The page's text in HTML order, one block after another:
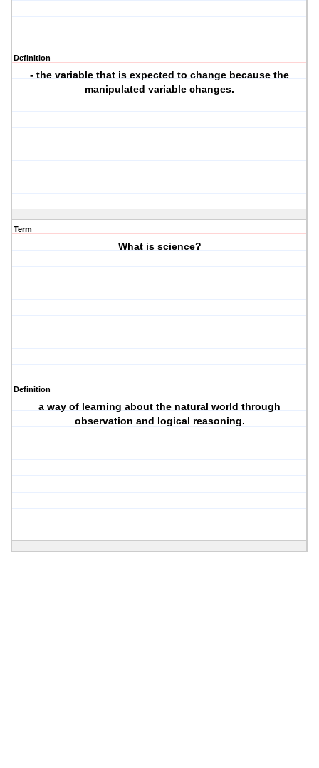
Definition
- the variable that is expected to change because the
manipulated variable changes.
Term
What is science?
Definition
a way of learning about the natural world through
observation and logical reasoning.